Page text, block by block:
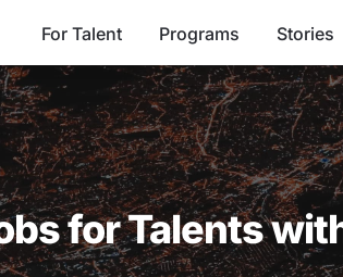
For Talent Programs Stories
for Talents